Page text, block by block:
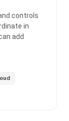
controls
in
add